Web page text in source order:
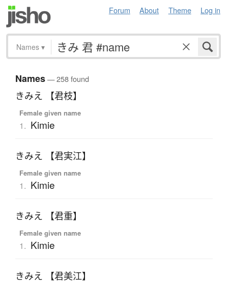
Forum About Theme Log in
Names ▾
Names— 258 found
きみえ 【君枝】
Female given name
1. Kimie
きみえ 【君実江】
Female given name
1. Kimie
きみえ 【君重】
Female given name
1. Kimie
きみえ 【君美江】